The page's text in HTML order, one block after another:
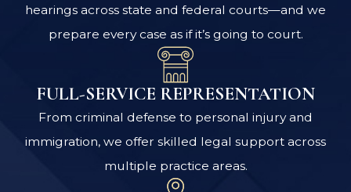
hearings across state and federal courts—and we
prepare every case as if it’s going to court.
FULL-SERVICE REPRESENTATION
From criminal defense to personal injury and
immigration, we offer skilled legal support across
multiple practice areas.